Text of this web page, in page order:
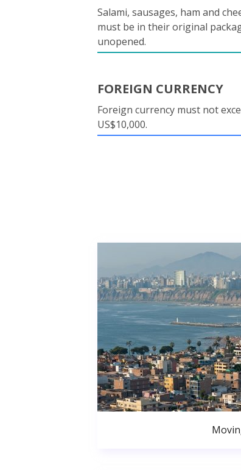
Salami, sausages, ham and
must be in their original
unopened.
FOREIGN CURRENCY
Foreign currency must not
US$10,000.